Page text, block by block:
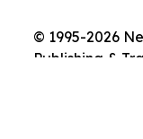
© 1995-2026
Publishing &